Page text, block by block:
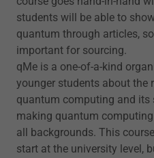
students will be able to
quantum through articles,
important for sourcing.
qMe is a one-of-a-kind
younger students about the
quantum computing and
making quantum
all backgrounds. This
start at the university level,